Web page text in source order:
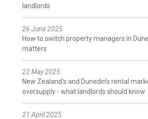
landlords
26 June 2025
How to switch property managers in
matters
22 May 2025
New Zealand's and Dunedin’s rental
oversupply - what landlords should know
21 April 2025